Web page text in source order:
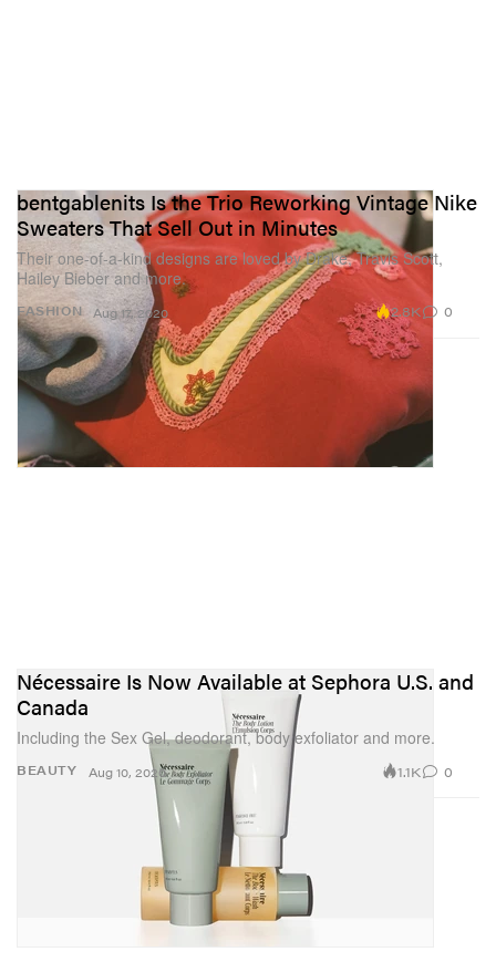
FASHION
bentgablenits Is the Trio Reworking Vintage Nike
Sweaters That Sell Out in Minutes
Their one-of-a-kind designs are loved by Drake, Travis Scott,
Hailey Bieber and more.
Aug 17, 2020 2.8K 0
BEAUTY
Nécessaire Is Now Available at Sephora U.S. and
Canada
Including the Sex Gel, deodorant, body exfoliator and more.
Aug 10, 2020 1.1K 0